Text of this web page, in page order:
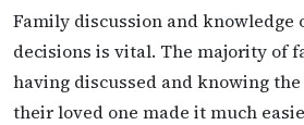
Family discussion and knowledge
decisions is vital. The majority of
having discussed and knowing
their loved one made it much